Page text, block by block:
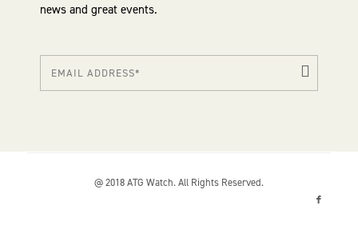
news and great events.
@ 2018 ATG Watch. All Rights Reserved.